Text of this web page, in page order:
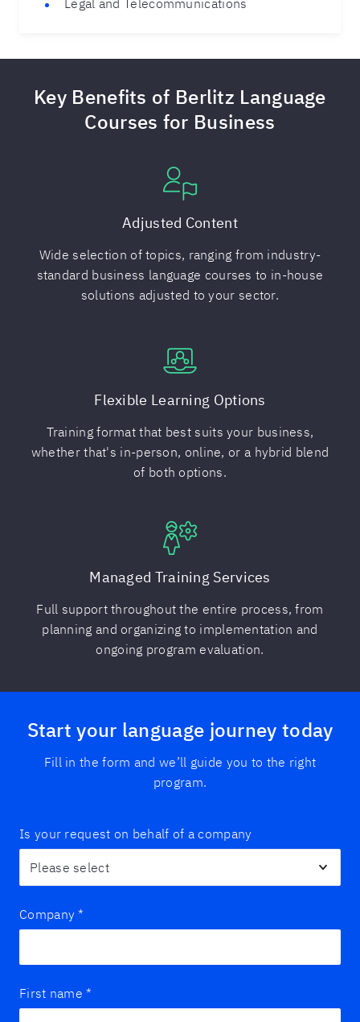
Legal and Telecommunications
Key Benefits of Berlitz Language
Courses for Business
Adjusted Content
Wide selection of topics, ranging from industry-
standard business language courses to in-house
solutions adjusted to your sector.
Flexible Learning Options
Training format that best suits your business,
whether that's in-person, online, or a hybrid blend
of both options.
Managed Training Services
Full support throughout the entire process, from
planning and organizing to implementation and
ongoing program evaluation.
Start your language journey today
Fill in the form and we’ll guide you to the right
program.
Is your request on behalf of a company
Company *
First name *